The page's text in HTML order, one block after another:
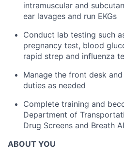
intramuscular and
ear lavages and run EKGs
Conduct lab testing such
pregnancy test, blood
rapid strep and influenza
Manage the front desk
duties as needed
Complete training and
Department of
Drug Screens and Breath
ABOUT YOU